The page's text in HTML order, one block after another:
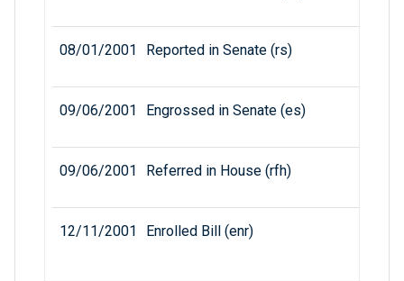
08/01/2001 Reported in Senate (rs)
09/06/2001 Engrossed in Senate (es)
09/06/2001 Referred in House (rfh)
12/11/2001 Enrolled Bill (enr)